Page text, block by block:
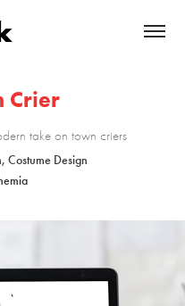
Crier
take on town criers
Costume Design